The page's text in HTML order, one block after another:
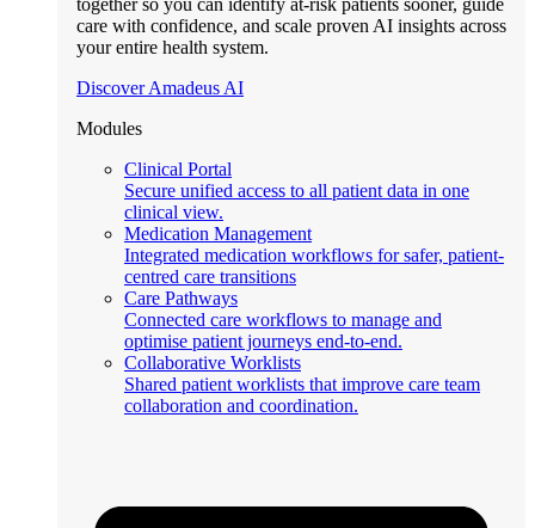
together so you can identify at-risk patients sooner, guide
care with confidence, and scale proven AI insights across
your entire health system.
Discover Amadeus AI
Modules
Clinical Portal
Secure unified access to all patient data in one
clinical view.
Medication Management
Integrated medication workflows for safer, patient-
centred care transitions
Care Pathways
Connected care workflows to manage and
optimise patient journeys end-to-end.
Collaborative Worklists
Shared patient worklists that improve care team
collaboration and coordination.